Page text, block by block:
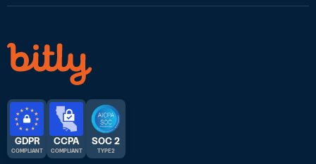
GDPR
COMPLIANT
CCPA
COMPLIANT
SOC 2
TYPE 2